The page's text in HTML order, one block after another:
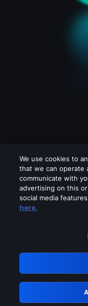
Please
GRN:
We use cookies to
that we can operate
communicate with
advertising on this
social media
here.